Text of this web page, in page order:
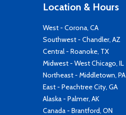
Location & Hours
West - Corona, CA
Southwest - Chandler, AZ
Central - Roanoke, TX
Midwest - West Chicago, IL
Northeast - Middletown, PA
East - Peachtree City, GA
Alaska - Palmer, AK
Canada - Brantford, ON